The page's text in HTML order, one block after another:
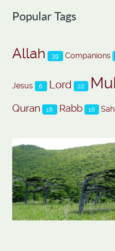
Popular Tags
Allah 39 Companions
Jesus 6 Lord 22
Quran 18 Rabb 16